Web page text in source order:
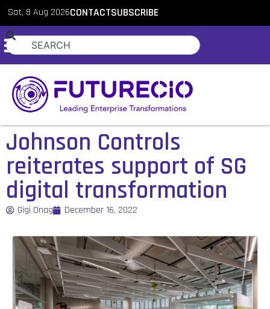
Sat, 8 Aug 2026CONTACTSUBSCRIBE
Johnson Controls
reiterates support of SG
digital transformation
Gigi Onag December 16, 2022